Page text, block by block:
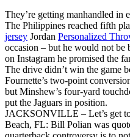
They’re getting manhandled in
The Philippines reached fifth
jersey Jordan Personalized
occasion – but he would not
on Instagram he promised the
The drive didn’t win the game
Fournette’s two-point
but Minshew’s four-yard
put the Jaguars in position.
JACKSONVILLE – Let’s get
Beach, FL: Bill Polian was